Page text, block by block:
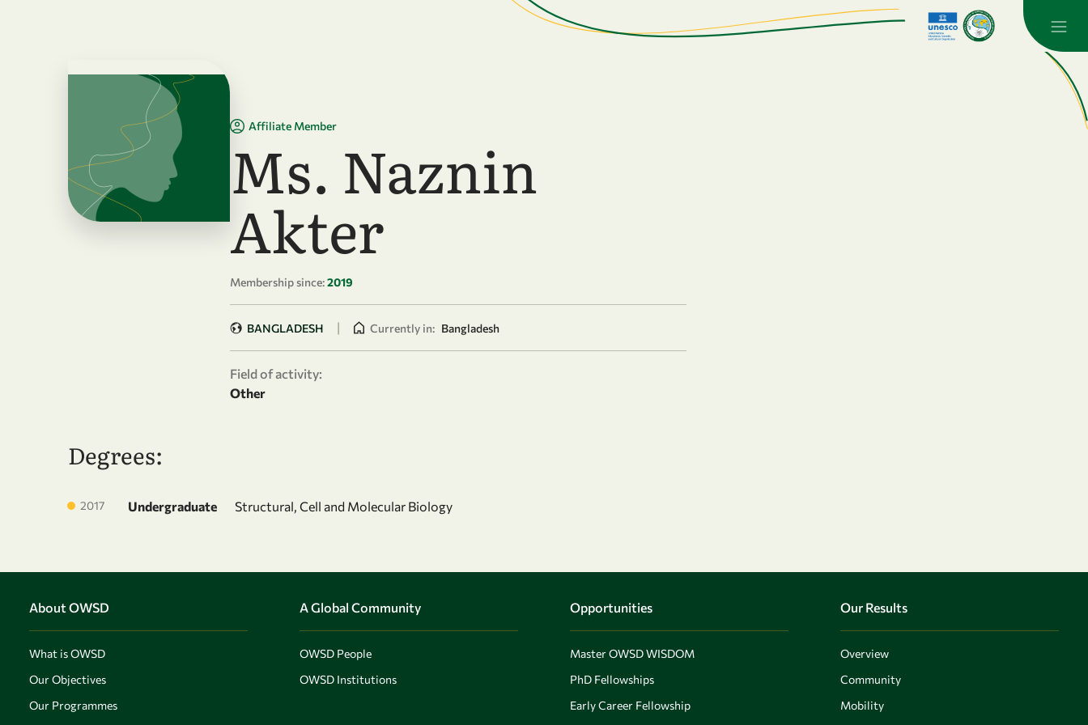
Affiliate Member
Ms. Naznin
Akter
Membership since:2019
BANGLADESH | Currently in: Bangladesh
Field of activity:
Other
Degrees:
2017 Undergraduate Structural, Cell and Molecular Biology
About OWSD
What is OWSD
Our Objectives
Our Programmes
A Global Community
OWSD People
OWSD Institutions
Opportunities
Master OWSD WISDOM
PhD Fellowships
Early Career Fellowship
Our Results
Overview
Community
Mobility